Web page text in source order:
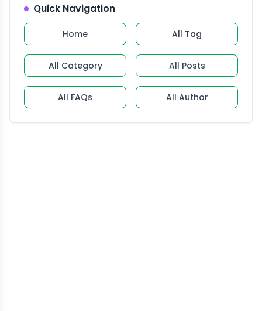
Quick Navigation
Home All Tag
All Category All Posts
All FAQs All Author